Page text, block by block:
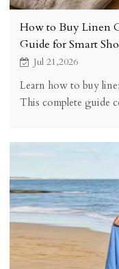
How to Buy Linen
Guide for Smart
Jul 21,2026
Learn how to buy
This complete guide